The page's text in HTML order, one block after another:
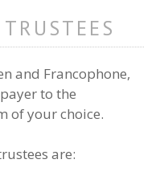
and Francophone,
to the
of your choice.
are: